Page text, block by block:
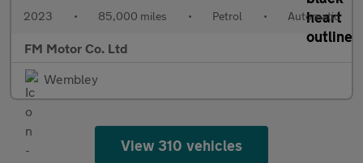
2023 • 85,000 miles • Petrol • Automatic
FM Motor Co. Ltd
Wembley
View 310 vehicles